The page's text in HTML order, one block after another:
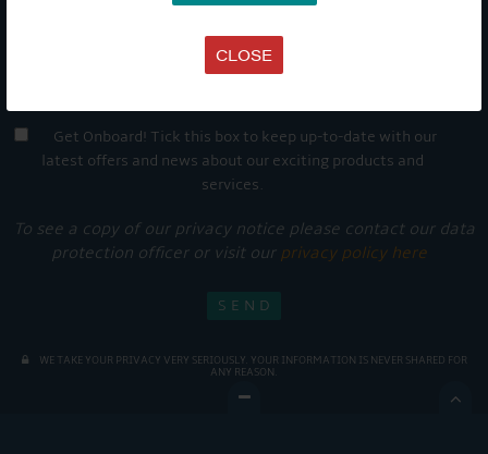
CLOSE
Get Onboard! Tick this box to keep up-to-date with our
latest offers and news about our exciting products and
services.
To see a copy of our privacy notice please contact our data
protection officer or visit our privacy policy here
WE TAKE YOUR PRIVACY VERY SERIOUSLY. YOUR INFORMATION IS NEVER SHARED FOR
ANY REASON.
